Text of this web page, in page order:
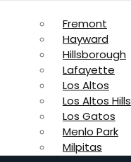
Fremont
Hayward
Hillsborough
Lafayette
Los Altos
Los Altos Hills
Los Gatos
Menlo Park
Milpitas